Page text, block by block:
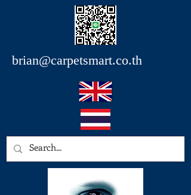
brian@carpetsmart.co.th